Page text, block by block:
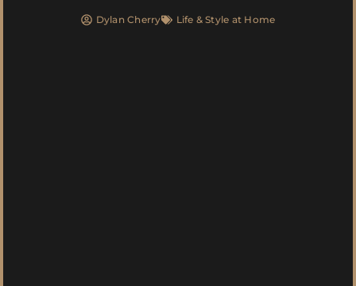
Dylan Cherry Life & Style at Home